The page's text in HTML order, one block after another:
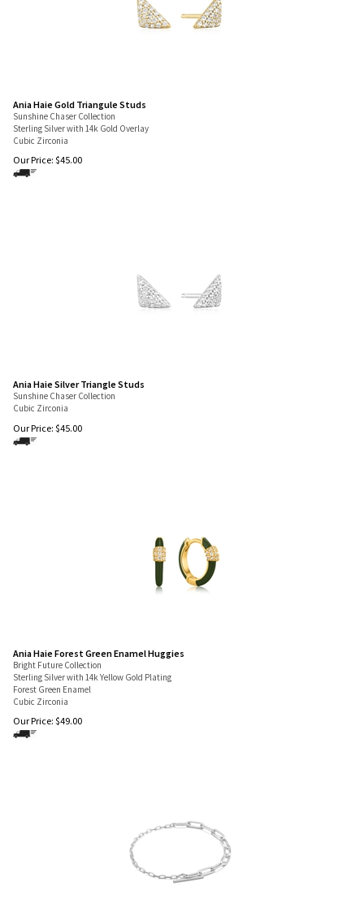
Ania Haie Gold Triangule Studs
Sunshine Chaser Collection
Sterling Silver with 14k Gold Overlay
Cubic Zirconia
Our Price: $45.00
Ania Haie Silver Triangle Studs
Sunshine Chaser Collection
Cubic Zirconia
Our Price: $45.00
Ania Haie Forest Green Enamel Huggies
Bright Future Collection
Sterling Silver with 14k Yellow Gold Plating
Forest Green Enamel
Cubic Zirconia
Our Price: $49.00